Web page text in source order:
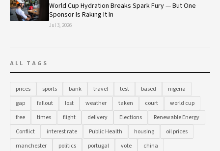
World Cup Hydration Breaks Spark Fury — But One
Sponsor Is Raking It In
Jul 3, 2026
ALL TAGS
prices sports bank travel test based
nigeria
gap
fallout lost weather taken court
world cup
free
times flight delivery Elections
Renewable Energy
Conflict
interest rate Public Health housing
oil prices
manchester
politics portugal vote
china